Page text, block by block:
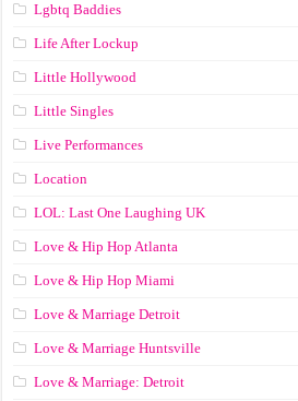
Lgbtq Baddies
Life After Lockup
Little Hollywood
Little Singles
Live Performances
Location
LOL: Last One Laughing UK
Love & Hip Hop Atlanta
Love & Hip Hop Miami
Love & Marriage Detroit
Love & Marriage Huntsville
Love & Marriage: Detroit